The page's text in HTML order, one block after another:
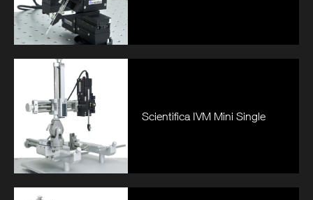
Scientifica IVM Mini Single